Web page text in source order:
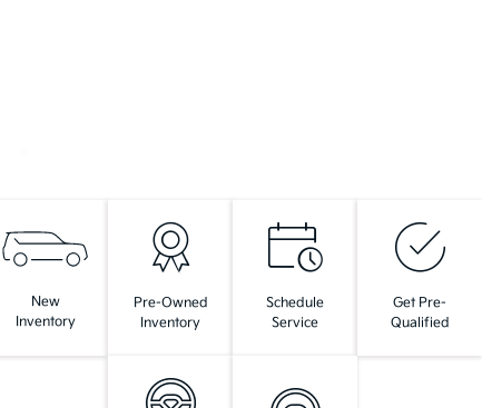
New
Inventory
Pre-Owned
Inventory
Schedule
Service
Get Pre-
Qualified